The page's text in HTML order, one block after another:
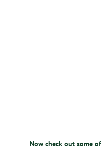
Now check out some